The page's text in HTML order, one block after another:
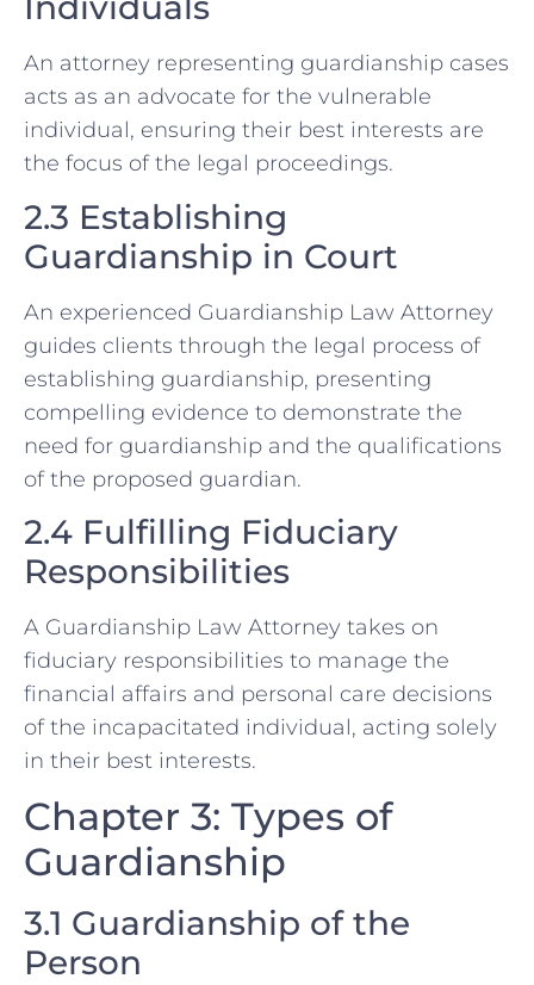
An attorney representing guardianship cases
acts as an advocate for the vulnerable
individual, ensuring their best interests are
the focus of the legal proceedings.
2.3 Establishing
Guardianship in Court
An experienced Guardianship Law Attorney
guides clients through the legal process of
establishing guardianship, presenting
compelling evidence to demonstrate the
need for guardianship and the qualifications
of the proposed guardian.
2.4 Fulfilling Fiduciary
Responsibilities
A Guardianship Law Attorney takes on
fiduciary responsibilities to manage the
financial affairs and personal care decisions
of the incapacitated individual, acting solely
in their best interests.
Chapter 3: Types of
Guardianship
3.1 Guardianship of the
Person